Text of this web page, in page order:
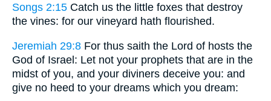
Songs 2:15 Catch us the little foxes that destroy
the vines: for our vineyard hath flourished.
Jeremiah 29:8 For thus saith the Lord of hosts the
God of Israel: Let not your prophets that are in the
midst of you, and your diviners deceive you: and
give no heed to your dreams which you dream: